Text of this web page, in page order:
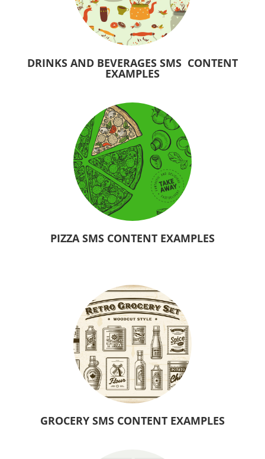
DRINKS AND BEVERAGES SMS CONTENT
EXAMPLES
PIZZA SMS CONTENT EXAMPLES
GROCERY SMS CONTENT EXAMPLES